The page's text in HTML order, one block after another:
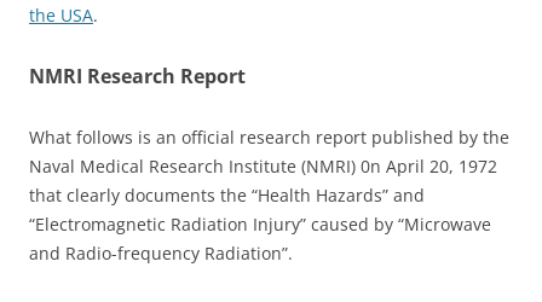
the USA.
NMRI Research Report
What follows is an official research report published by the
Naval Medical Research Institute (NMRI) 0n April 20, 1972
that clearly documents the “Health Hazards” and
“Electromagnetic Radiation Injury” caused by “Microwave
and Radio-frequency Radiation”.